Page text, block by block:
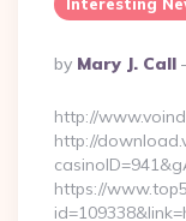
Posted
By
By Mary J. Call
http://
http://
https://